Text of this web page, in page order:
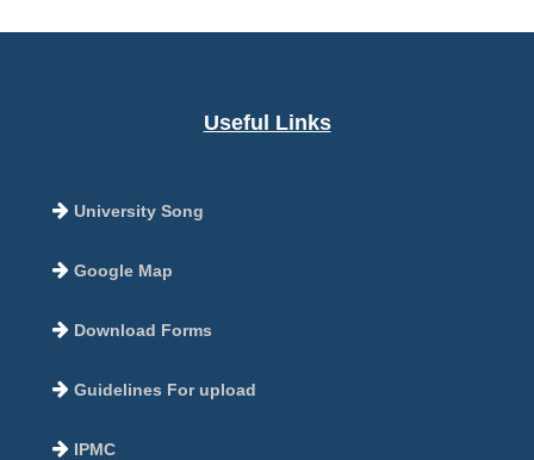
Useful Links
University Song
Google Map
Download Forms
Guidelines For upload
IPMC